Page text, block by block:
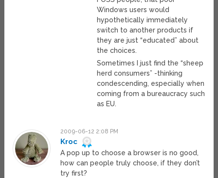
Windows users would
hypothetically immediately
switch to another products if
they are just “educated” about
the choices.
Sometimes I just find the “sheep
herd consumers” -thinking
condescending, especially when
coming from a bureaucracy such
as EU.
2009-06-12 2:08 PM
Kroc
A pop up to choose a browser is no good,
how can people truly choose, if they don’t
try first?